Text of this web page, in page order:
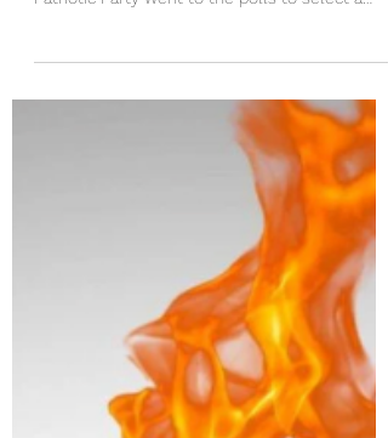
Context On 31st January, delegates of the
Patriotic Party went to the polls to select a
flagbearer for the party ahead of the 2028
national elections. That election took on an
added significance because several prophets
gave contrasting prophecies on the outcome
of the election. One such notable voice was
Prophet Bernard ElBernard Nelson-Eshun, the
Executive Pastor of the Spiritlife Revival
Ministry. He gave several prophecies, wrote